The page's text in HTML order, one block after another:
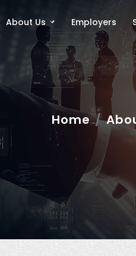
About Us Employers
Home